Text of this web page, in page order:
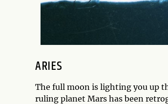
ARIES
The full moon is lighting you up
ruling planet Mars has been